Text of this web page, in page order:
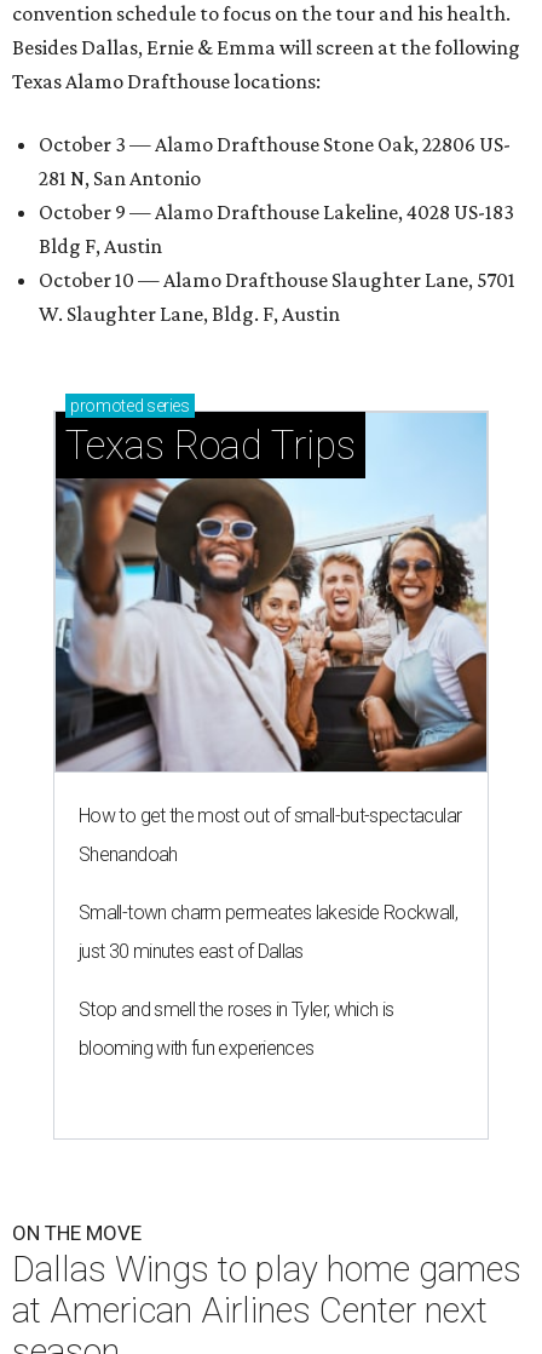
convention schedule to focus on the tour and his health.
Besides Dallas, Ernie & Emma will screen at the following
Texas Alamo Drafthouse locations:
October 3 — Alamo Drafthouse Stone Oak, 22806 US-
281 N, San Antonio
October 9 — Alamo Drafthouse Lakeline, 4028 US-183
Bldg F, Austin
October 10 — Alamo Drafthouse Slaughter Lane, 5701
W. Slaughter Lane, Bldg. F, Austin
promoted series
Texas Road Trips
How to get the most out of small-but-spectacular
Shenandoah
Small-town charm permeates lakeside Rockwall,
just 30 minutes east of Dallas
Stop and smell the roses in Tyler, which is
blooming with fun experiences
ON THE MOVE
Dallas Wings to play home games
at American Airlines Center next